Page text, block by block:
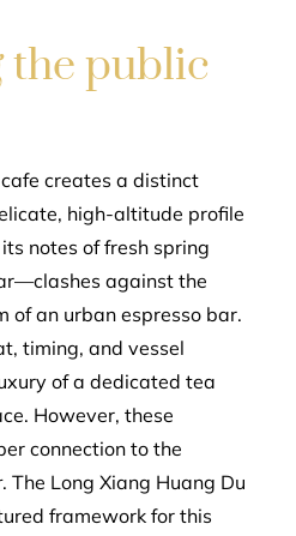
the public
creates a distinct
high-altitude profile
notes of fresh spring
against the
of an urban espresso bar.
timing, and vessel
of a dedicated tea
However, these
connection to the
. The Long Xiang Huang Du
framework for this